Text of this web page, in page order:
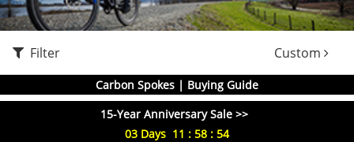
Filter Custom
Carbon Spokes | Buying Guide
15-Year Anniversary Sale >>
03 Days 11 : 58 : 54